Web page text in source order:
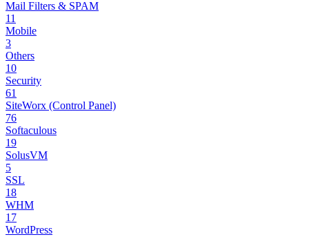
Mail Filters & SPAM
11
Mobile
3
Others
10
Security
61
SiteWorx (Control Panel)
76
Softaculous
19
SolusVM
5
SSL
18
WHM
17
WordPress